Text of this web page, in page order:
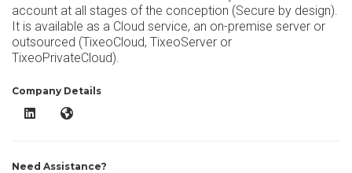
account at all stages of the conception (Secure by design).
It is available as a Cloud service, an on-premise server or
outsourced (TixeoCloud, TixeoServer or
TixeoPrivateCloud).
Company Details
Tixeo LinkedInTixeo Website
Need Assistance?